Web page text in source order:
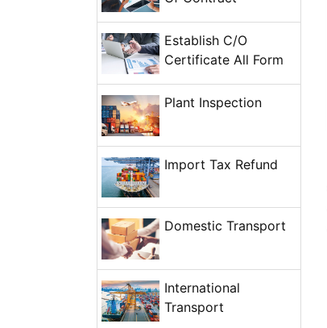
Establish C/O
Certificate All Form
Plant Inspection
Import Tax Refund
Domestic Transport
International
Transport